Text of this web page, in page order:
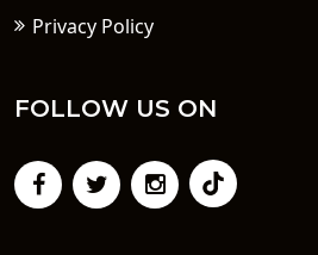
Privacy Policy
FOLLOW US ON